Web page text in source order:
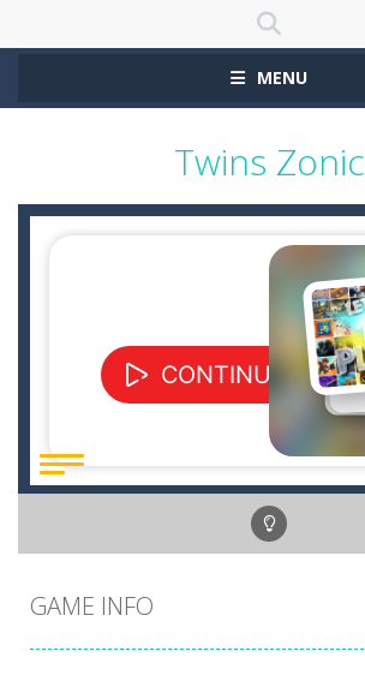
MENU
Twins Zonic
GAME INFO